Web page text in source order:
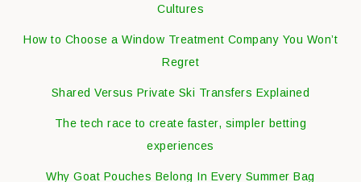
Cultures
How to Choose a Window Treatment Company You Won’t
Regret
Shared Versus Private Ski Transfers Explained
The tech race to create faster, simpler betting
experiences
Why Goat Pouches Belong In Every Summer Bag